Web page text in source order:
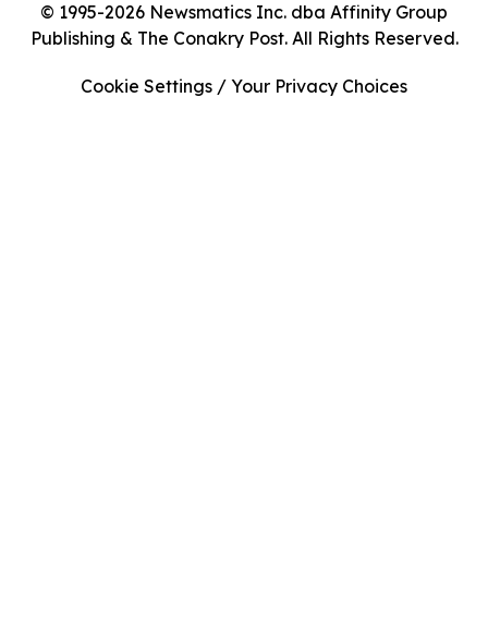
© 1995-2026 Newsmatics Inc. dba Affinity Group
Publishing & The Conakry Post. All Rights Reserved.
Cookie Settings / Your Privacy Choices